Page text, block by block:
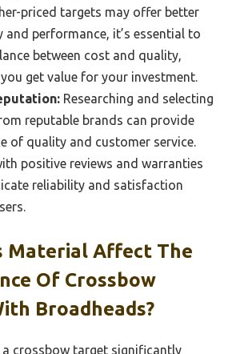
priced targets may offer better
and performance, it’s essential to
between cost and quality,
get value for your investment.
Researching and selecting
reputable brands can provide
of quality and customer service.
positive reviews and warranties
reliability and satisfaction
Material Affect The
Of Crossbow
Broadheads?
crossbow target significantly